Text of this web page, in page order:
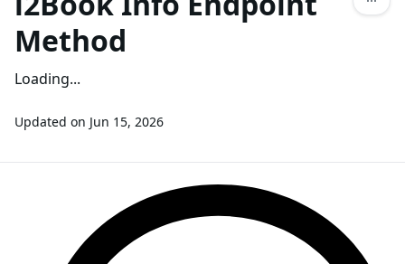
Method
Loading...
Updated on Jun 15, 2026